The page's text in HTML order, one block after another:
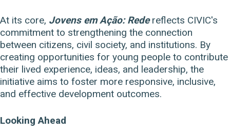
At its core, Jovens em Ação: Redereflects CIVIC's
commitment to strengthening the connection
between citizens, civil society, and institutions. By
creating opportunities for young people to contribute
their lived experience, ideas, and leadership, the
initiative aims to foster more responsive, inclusive,
and effective development outcomes.
Looking Ahead